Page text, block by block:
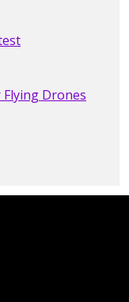
Drones